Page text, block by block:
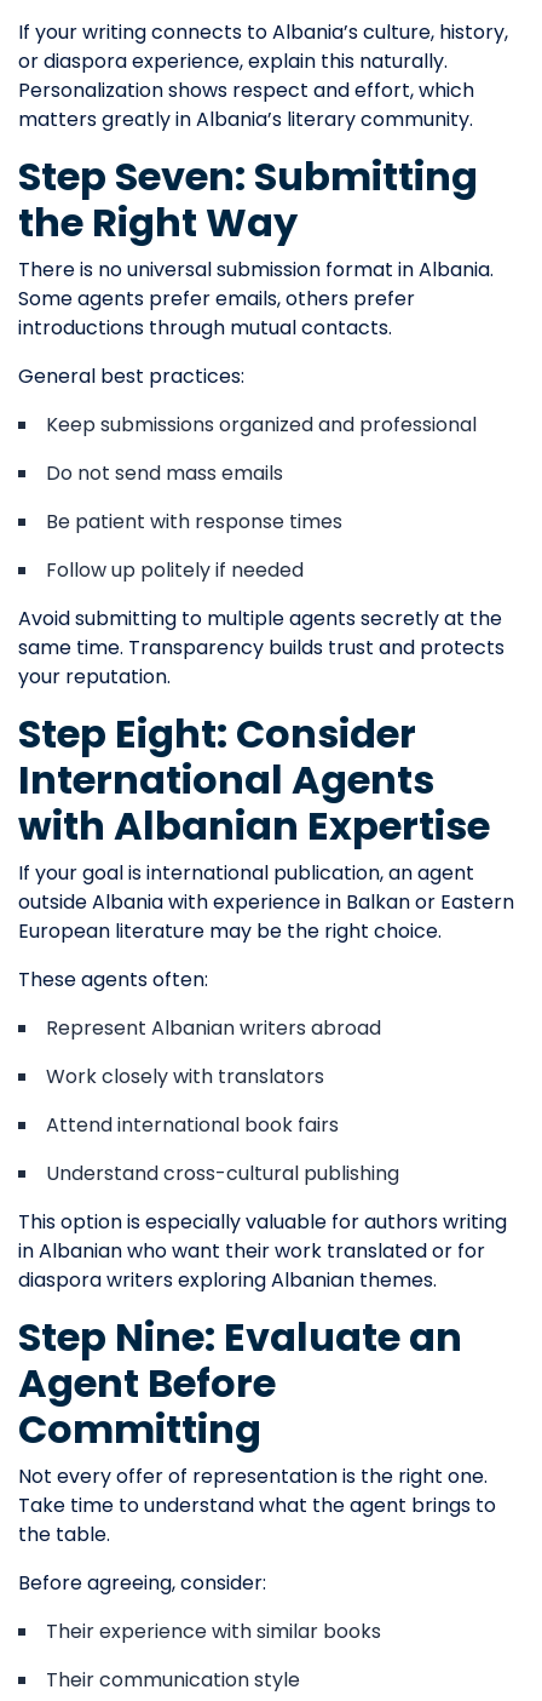
If your writing connects to Albania’s culture, history,
or diaspora experience, explain this naturally.
Personalization shows respect and effort, which
matters greatly in Albania’s literary community.
Step Seven: Submitting
the Right Way
There is no universal submission format in Albania.
Some agents prefer emails, others prefer
introductions through mutual contacts.
General best practices:
Keep submissions organized and professional
Do not send mass emails
Be patient with response times
Follow up politely if needed
Avoid submitting to multiple agents secretly at the
same time. Transparency builds trust and protects
your reputation.
Step Eight: Consider
International Agents
with Albanian Expertise
If your goal is international publication, an agent
outside Albania with experience in Balkan or Eastern
European literature may be the right choice.
These agents often:
Represent Albanian writers abroad
Work closely with translators
Attend international book fairs
Understand cross-cultural publishing
This option is especially valuable for authors writing
in Albanian who want their work translated or for
diaspora writers exploring Albanian themes.
Step Nine: Evaluate an
Agent Before
Committing
Not every offer of representation is the right one.
Take time to understand what the agent brings to
the table.
Before agreeing, consider:
Their experience with similar books
Their communication style